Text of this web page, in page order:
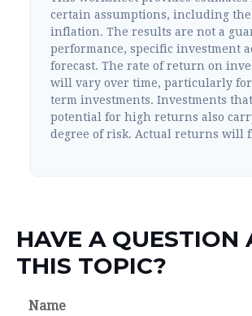
certain assumptions, including
inflation. The results are not a
performance, specific investment
forecast. The rate of return on
will vary over time, particularly
term investments. Investments
potential for high returns also
degree of risk. Actual returns will
HAVE A QUESTION
THIS TOPIC?
Name